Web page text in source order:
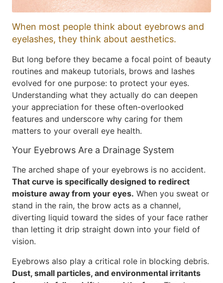
When most people think about eyebrows and
eyelashes, they think about aesthetics.
But long before they became a focal point of beauty
routines and makeup tutorials, brows and lashes
evolved for one purpose: to protect your eyes.
Understanding what they actually do can deepen
your appreciation for these often-overlooked
features and underscore why caring for them
matters to your overall eye health.
Your Eyebrows Are a Drainage System
The arched shape of your eyebrows is no accident.
That curve is specifically designed to redirect
moisture away from your eyes. When you sweat or
stand in the rain, the brow acts as a channel,
diverting liquid toward the sides of your face rather
than letting it drip straight down into your field of
vision.
Eyebrows also play a critical role in blocking debris.
Dust, small particles, and environmental irritants